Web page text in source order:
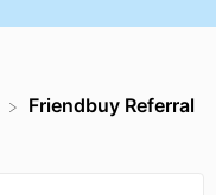
Friendbuy Referral